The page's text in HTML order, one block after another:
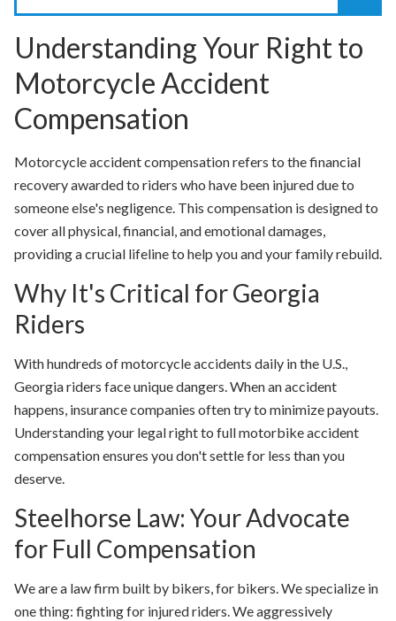
Understanding Your Right to
Motorcycle Accident
Compensation
Motorcycle accident compensationrefers to the financial
recovery awarded to riders who have been injured due to
someone else's negligence. This compensation is designed to
cover all physical, financial, and emotional damages,
providing a crucial lifeline to help you and your family rebuild.
Why It's Critical for Georgia
Riders
With hundreds of motorcycle accidents daily in the U.S.,
Georgia riders face unique dangers. When an accident
happens, insurance companies often try to minimize payouts.
Understanding your legal right to full motorbike accident
compensation ensures you don't settle for less than you
deserve.
Steelhorse Law: Your Advocate
for Full Compensation
We are a law firm built by bikers, for bikers. We specialize in
one thing: fighting for injured riders. We aggressively